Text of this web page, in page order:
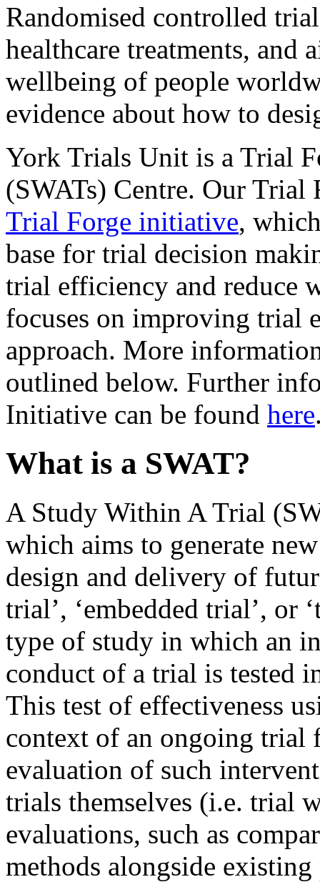
Randomised controlled
healthcare treatments, and
wellbeing of people
evidence about how to
York Trials Unit is a Trial
(SWATs) Centre. Our Trial
Trial Forge initiative,
base for trial decision
trial efficiency and reduce
focuses on improving trial
approach. More
outlined below. Further
Initiative can be found here
What is a SWAT?
A Study Within A Trial
which aims to generate
design and delivery of
trial’, ‘embedded trial’, or
type of study in which an
conduct of a trial is tested
This test of effectiveness
context of an ongoing trial
evaluation of such
trials themselves (i.e. trial
evaluations, such as
methods alongside